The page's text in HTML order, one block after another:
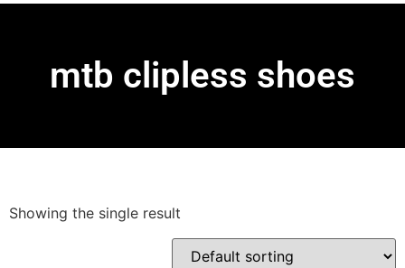
mtb clipless shoes
Showing the single result